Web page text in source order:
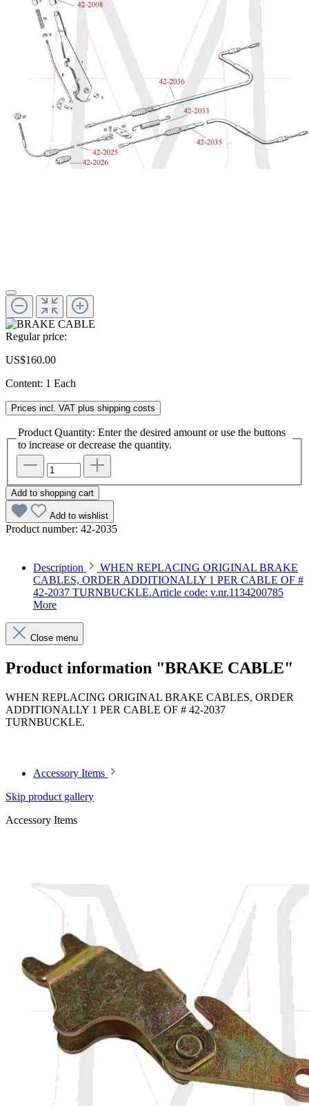
Regular price:
US$160.00
Content: 1 Each
Prices incl. VAT plus shipping costs
Product Quantity: Enter the desired amount or use the buttons
to increase or decrease the quantity.
Add to shopping cart
Add to wishlist
Product number: 42-2035
Description
WHEN REPLACING ORIGINAL BRAKE
CABLES, ORDER ADDITIONALLY 1 PER CABLE OF #
42-2037 TURNBUCKLE.Article code: v.nr.1134200785
More
Close menu
Product information "BRAKE CABLE"
WHEN REPLACING ORIGINAL BRAKE CABLES, ORDER
ADDITIONALLY 1 PER CABLE OF # 42-2037
TURNBUCKLE.
Accessory Items
Skip product gallery
Accessory Items